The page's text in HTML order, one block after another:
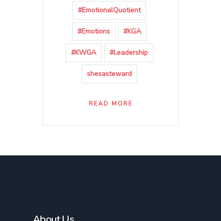
#EmotionalQuotient
#Emotions #KGA
#KWGA #Leadership
shesasteward
READ MORE